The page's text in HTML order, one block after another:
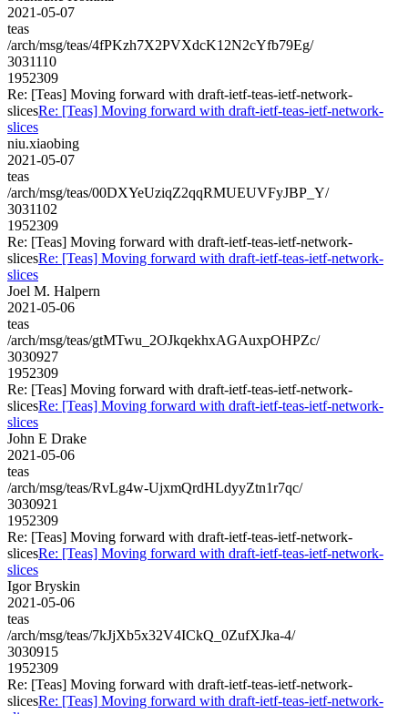
2021-05-07
teas
/arch/msg/teas/4fPKzh7X2PVXdcK12N2cYfb79Eg/
3031110
1952309
Re: [Teas] Moving forward with draft-ietf-teas-ietf-network-
slicesRe: [Teas] Moving forward with draft-ietf-teas-ietf-network-
slices
niu.xiaobing
2021-05-07
teas
/arch/msg/teas/00DXYeUziqZ2qqRMUEUVFyJBP_Y/
3031102
1952309
Re: [Teas] Moving forward with draft-ietf-teas-ietf-network-
slicesRe: [Teas] Moving forward with draft-ietf-teas-ietf-network-
slices
Joel M. Halpern
2021-05-06
teas
/arch/msg/teas/gtMTwu_2OJkqekhxAGAuxpOHPZc/
3030927
1952309
Re: [Teas] Moving forward with draft-ietf-teas-ietf-network-
slicesRe: [Teas] Moving forward with draft-ietf-teas-ietf-network-
slices
John E Drake
2021-05-06
teas
/arch/msg/teas/RvLg4w-UjxmQrdHLdyyZtn1r7qc/
3030921
1952309
Re: [Teas] Moving forward with draft-ietf-teas-ietf-network-
slicesRe: [Teas] Moving forward with draft-ietf-teas-ietf-network-
slices
Igor Bryskin
2021-05-06
teas
/arch/msg/teas/7kJjXb5x32V4ICkQ_0ZufXJka-4/
3030915
1952309
Re: [Teas] Moving forward with draft-ietf-teas-ietf-network-
slicesRe: [Teas] Moving forward with draft-ietf-teas-ietf-network-